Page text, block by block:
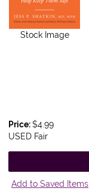
Stock Image
Price:$4.99
USED Fair
Add to Saved Items